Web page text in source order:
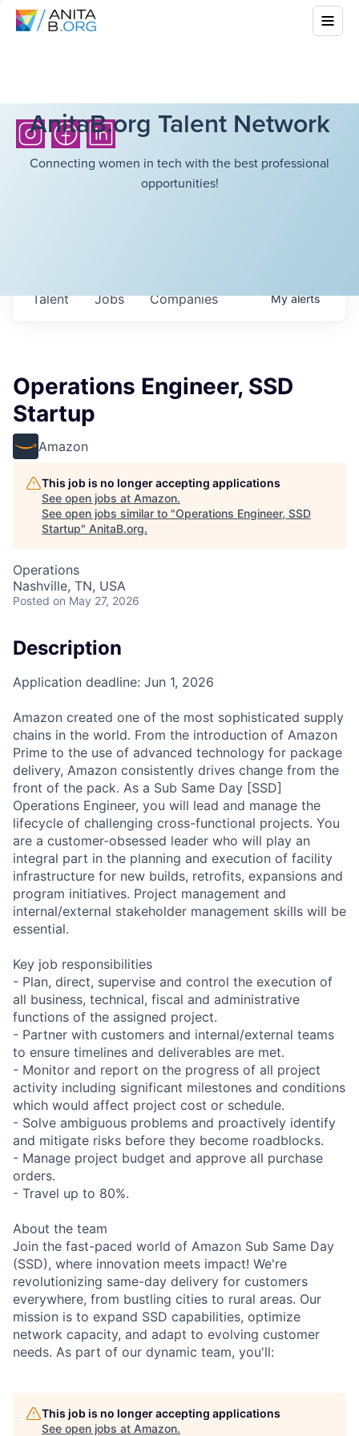
AnitaB.org Talent Network
Connecting women in tech with the best professional
opportunities!
Jobs Companies
Talent Myalerts
Operations Engineer, SSD
Startup
Amazon
This job is no longer accepting applications
See open jobs at Amazon.
See open jobs similar to "Operations Engineer, SSD
Startup" AnitaB.org.
Operations
Nashville, TN, USA
Posted on May 27, 2026
Description
Application deadline: Jun 1, 2026
Amazon created one of the most sophisticated supply
chains in the world. From the introduction of Amazon
Prime to the use of advanced technology for package
delivery, Amazon consistently drives change from the
front of the pack. As a Sub Same Day [SSD]
Operations Engineer, you will lead and manage the
lifecycle of challenging cross-functional projects. You
are a customer-obsessed leader who will play an
integral part in the planning and execution of facility
infrastructure for new builds, retrofits, expansions and
program initiatives. Project management and
internal/external stakeholder management skills will be
essential.
Key job responsibilities
- Plan, direct, supervise and control the execution of
all business, technical, fiscal and administrative
functions of the assigned project.
- Partner with customers and internal/external teams
to ensure timelines and deliverables are met.
- Monitor and report on the progress of all project
activity including significant milestones and conditions
which would affect project cost or schedule.
- Solve ambiguous problems and proactively identify
and mitigate risks before they become roadblocks.
- Manage project budget and approve all purchase
orders.
- Travel up to 80%.
About the team
Join the fast-paced world of Amazon Sub Same Day
(SSD), where innovation meets impact! We're
revolutionizing same-day delivery for customers
everywhere, from bustling cities to rural areas. Our
mission is to expand SSD capabilities, optimize
network capacity, and adapt to evolving customer
needs. As part of our dynamic team, you'll:
This job is no longer accepting applications
See open jobs at Amazon.